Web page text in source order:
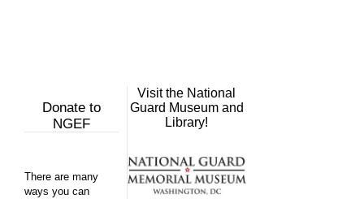
Donate to
NGEF
There are many
ways you can
Visit the National
Guard Museum and
Library!